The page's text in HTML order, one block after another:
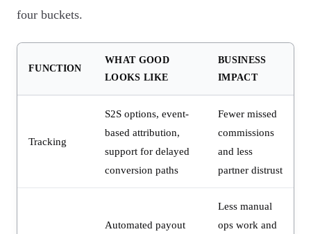
four buckets.
FUNCTION
WHAT GOOD
LOOKS LIKE
BUSINESS
IMPACT
Tracking
S2S options, event-
based attribution,
support for delayed
conversion paths
Fewer missed
commissions
and less
partner distrust
Automated payout
Less manual
ops work and